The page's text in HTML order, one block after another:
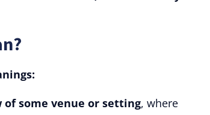
some venue or setting, where